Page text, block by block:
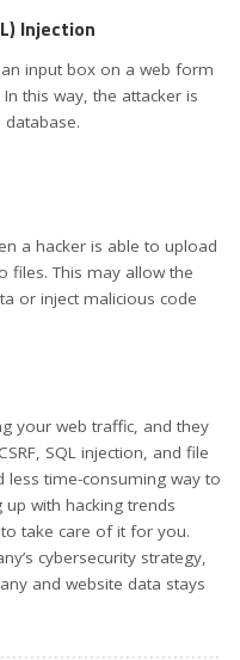
Injection
input box on a web form
this way, the attacker is
a hacker is able to upload
files. This may allow the
or inject malicious code
your web traffic, and they
SQL injection, and file
less time-consuming way to
with hacking trends
take care of it for you.
cybersecurity strategy,
and website data stays